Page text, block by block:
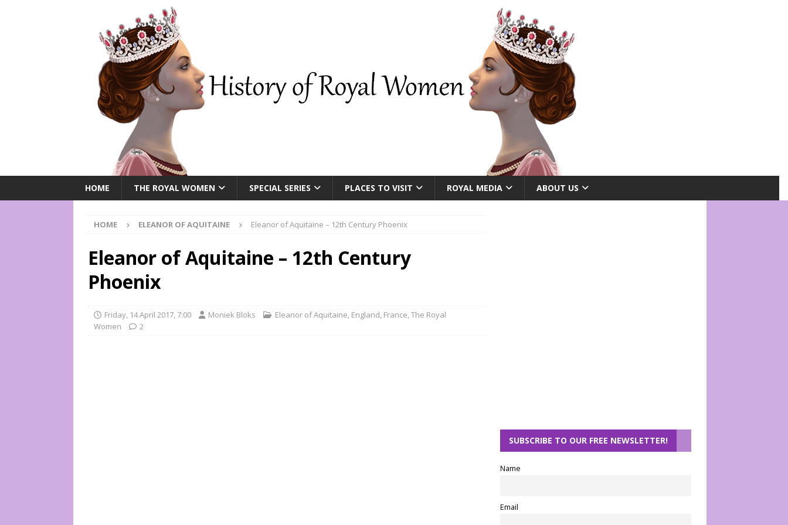
HOME THE ROYAL WOMEN SPECIAL SERIES PLACES TO VISIT ROYAL MEDIA ABOUT US
HOME ELEANOR OF AQUITAINE Eleanor of Aquitaine – 12th Century Phoenix
Eleanor of Aquitaine – 12th Century
Phoenix
Friday, 14 April 2017, 7:00 Moniek Bloks Eleanor of Aquitaine, England, France,The Royal
Women
2
SUBSCRIBE TO OUR FREE NEWSLETTER!
Name
Email